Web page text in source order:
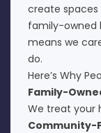
create spaces
family-owned
means we
do.
Here’s Why
Family-
We treat your
Community-